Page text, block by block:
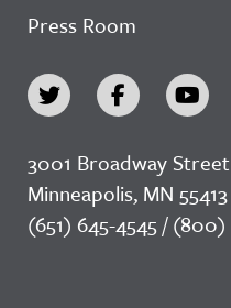
Press Room
3001 Broadway
Minneapolis, MN 55413
(651) 645-4545 / (800)